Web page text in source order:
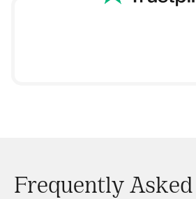
Frequently